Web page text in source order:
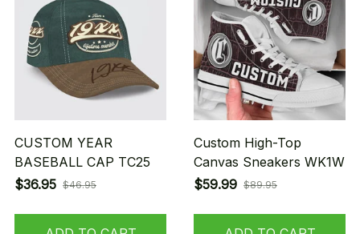
CUSTOM YEAR
BASEBALL CAP TC25
$36.95 $46.95
Custom High-Top
Canvas Sneakers WK1W
$59.99 $89.95